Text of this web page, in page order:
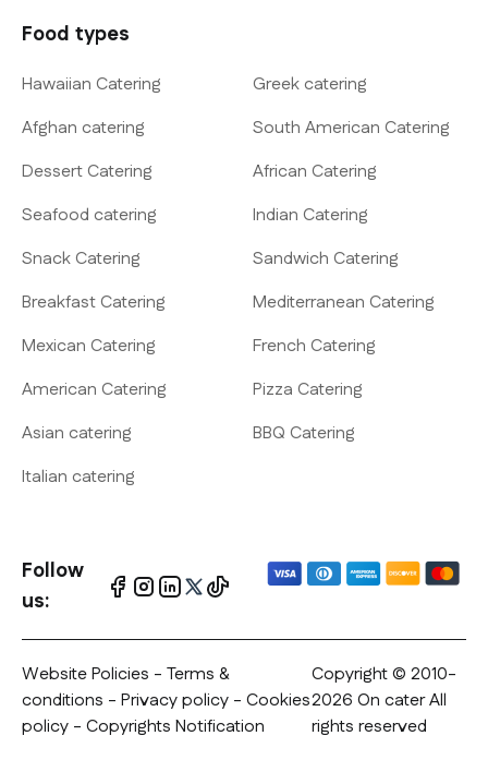
Food types
Hawaiian Catering
Greek catering
Afghan catering
South American Catering
Dessert Catering
African Catering
Seafood catering
Indian Catering
Snack Catering
Sandwich Catering
Breakfast Catering
Mediterranean Catering
Mexican Catering
French Catering
American Catering
Pizza Catering
Asian catering
BBQ Catering
Italian catering
Follow
us:
Website Policies - Terms &
conditions - Privacy policy - Cookies
policy - Copyrights Notification
Copyright © 2010-
2026 On cater All
rights reserved